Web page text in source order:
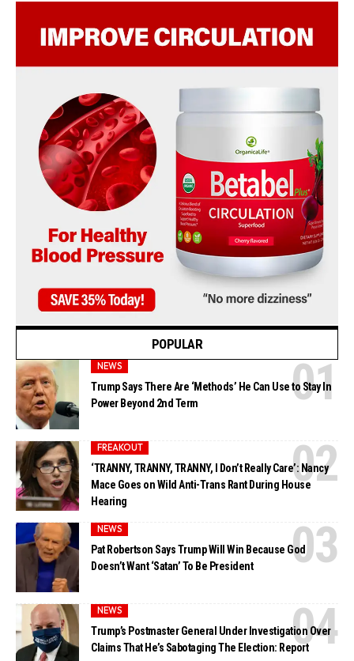
POPULAR
NEWS
Trump Says There Are ‘Methods’ He Can Use to Stay In
Power Beyond 2nd Term
FREAKOUT
‘TRANNY, TRANNY, TRANNY, I Don’t Really Care’: Nancy
Mace Goes on Wild Anti-Trans Rant During House
Hearing
NEWS
Pat Robertson Says Trump Will Win Because God
Doesn’t Want ‘Satan’ To Be President
NEWS
Trump’s Postmaster General Under Investigation Over
Claims That He’s Sabotaging The Election: Report